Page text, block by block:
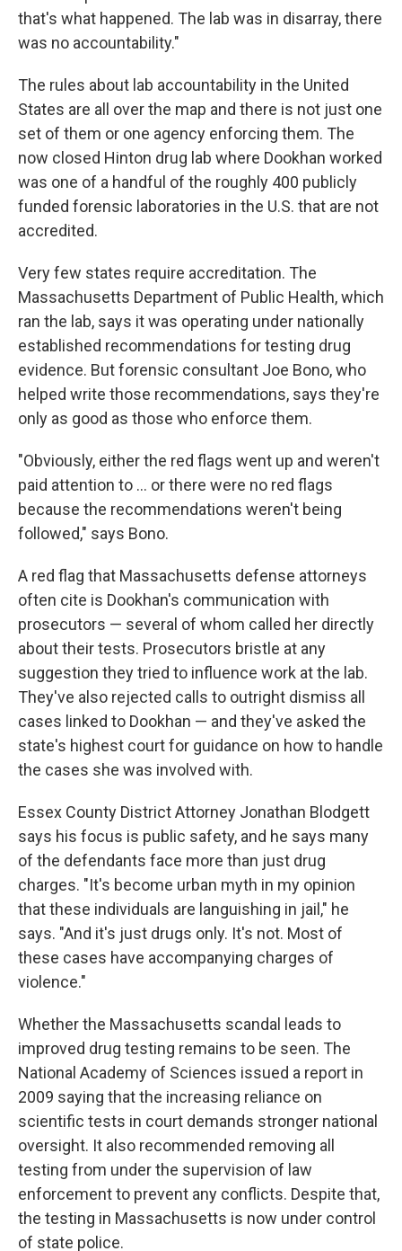
that's what happened. The lab was in disarray, there
was no accountability."
The rules about lab accountability in the United
States are all over the map and there is not just one
set of them or one agency enforcing them. The
now closed Hinton drug lab where Dookhan worked
was one of a handful of the roughly 400 publicly
funded forensic laboratories in the U.S. that are not
accredited.
Very few states require accreditation. The
Massachusetts Department of Public Health, which
ran the lab, says it was operating under nationally
established recommendations for testing drug
evidence. But forensic consultant Joe Bono, who
helped write those recommendations, says they're
only as good as those who enforce them.
"Obviously, either the red flags went up and weren't
paid attention to ... or there were no red flags
because the recommendations weren't being
followed," says Bono.
A red flag that Massachusetts defense attorneys
often cite is Dookhan's communication with
prosecutors — several of whom called her directly
about their tests. Prosecutors bristle at any
suggestion they tried to influence work at the lab.
They've also rejected calls to outright dismiss all
cases linked to Dookhan — and they've asked the
state's highest court for guidance on how to handle
the cases she was involved with.
Essex County District Attorney Jonathan Blodgett
says his focus is public safety, and he says many
of the defendants face more than just drug
charges. "It's become urban myth in my opinion
that these individuals are languishing in jail," he
says. "And it's just drugs only. It's not. Most of
these cases have accompanying charges of
violence."
Whether the Massachusetts scandal leads to
improved drug testing remains to be seen. The
National Academy of Sciences issued a report in
2009 saying that the increasing reliance on
scientific tests in court demands stronger national
oversight. It also recommended removing all
testing from under the supervision of law
enforcement to prevent any conflicts. Despite that,
the testing in Massachusetts is now under control
of state police.